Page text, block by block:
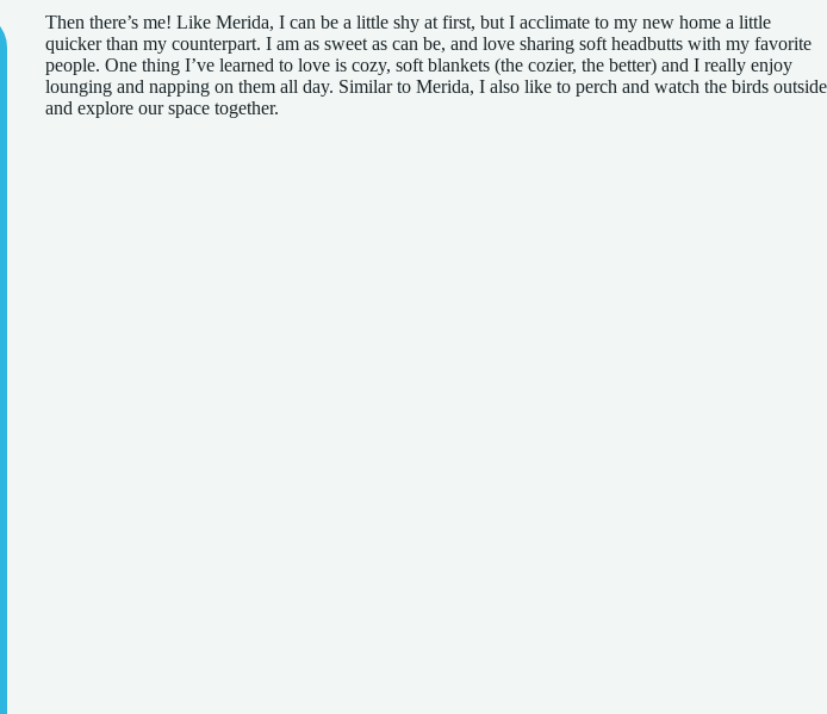
Then there’s me! Like Merida, I can be a little shy at first, but I acclimate to my new home a little
quicker than my counterpart. I am as sweet as can be, and love sharing soft headbutts with my favorite
people. One thing I’ve learned to love is cozy, soft blankets (the cozier, the better) and I really enjoy
lounging and napping on them all day. Similar to Merida, I also like to perch and watch the birds outside
and explore our space together.